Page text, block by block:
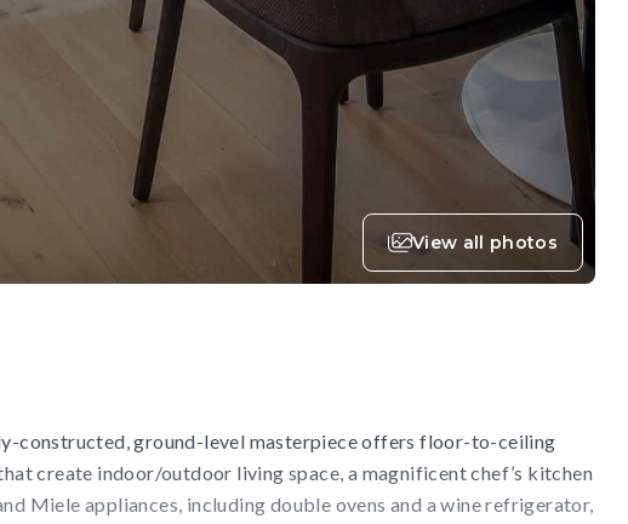
View all photos
constructed, ground-level masterpiece offers floor-to-ceiling
create indoor/outdoor living space, a magnificent chef’s kitchen
Miele appliances, including double ovens and a wine refrigerator,